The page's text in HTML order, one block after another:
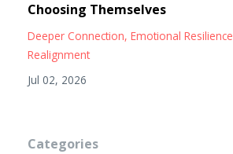
Choosing Themselves
Deeper Connection Emotional Resilience
Realignment
Jul 02, 2026
Categories